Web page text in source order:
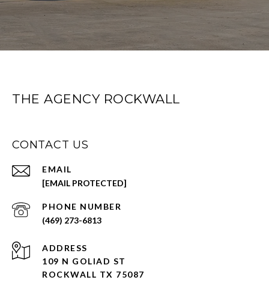
THE AGENCY ROCKWALL
CONTACT US
EMAIL
[EMAIL PROTECTED]
PHONE NUMBER
(469) 273-6813
ADDRESS
109 N GOLIAD ST
ROCKWALL TX 75087